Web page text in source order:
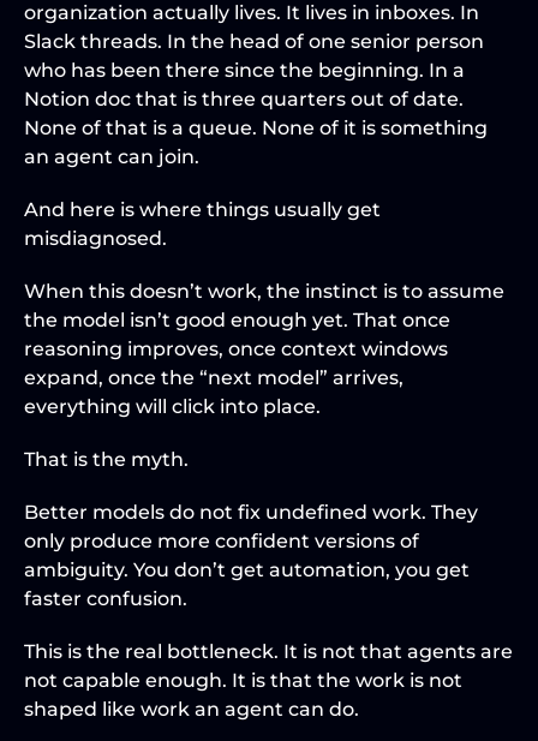
organization actually lives. It lives in inboxes. In
Slack threads. In the head of one senior person
who has been there since the beginning. In a
Notion doc that is three quarters out of date.
None of that is a queue. None of it is something
an agent can join.
And here is where things usually get
misdiagnosed.
When this doesn’t work, the instinct is to assume
the model isn’t good enough yet. That once
reasoning improves, once context windows
expand, once the “next model” arrives,
everything will click into place.
That is the myth.
Better models do not fix undefined work. They
only produce more confident versions of
ambiguity. You don’t get automation, you get
faster confusion.
This is the real bottleneck. It is not that agents are
not capable enough. It is that the work is not
shaped like work an agent can do.